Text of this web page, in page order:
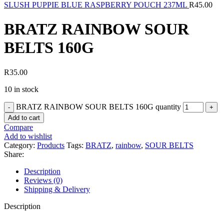
SLUSH PUPPIE BLUE RASPBERRY POUCH 237ML R45.00
BRATZ RAINBOW SOUR
BELTS 160G
R35.00
10 in stock
BRATZ RAINBOW SOUR BELTS 160G quantity
Add to cart
Compare
Add to wishlist
Category: Products Tags: BRATZ, rainbow, SOUR BELTS
Share:
Description
Reviews (0)
Shipping & Delivery
Description